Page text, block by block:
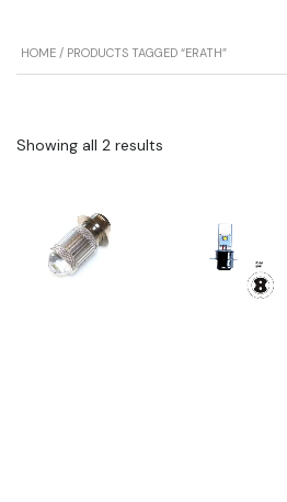
HOME / PRODUCTS TAGGED “ERATH”
Showing all 2 results